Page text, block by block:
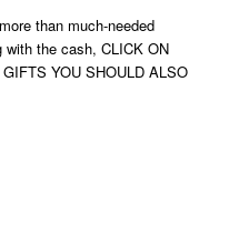
than much-needed
with the cash, CLICK ON
YOU SHOULD ALSO